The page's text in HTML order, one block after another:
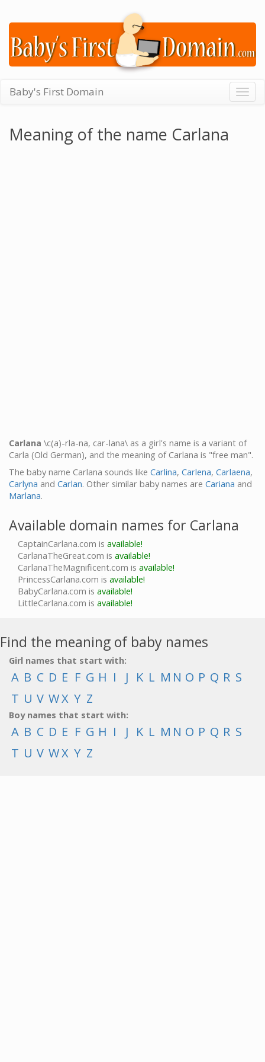
Baby's First Domain
Meaning of the name Carlana
Carlana \c(a)-rla-na, car-lana\ as a girl's name is a variant of
Carla (Old German), and the meaning of Carlana is "free man".
The baby name Carlana sounds like Carlina, Carlena, Carlaena,
Carlyna and Carlan. Other similar baby names are Cariana and
Marlana.
Available domain names for Carlana
CaptainCarlana.com is available!
CarlanaTheGreat.com is available!
CarlanaTheMagnificent.com is available!
PrincessCarlana.com is available!
BabyCarlana.com is available!
LittleCarlana.com is available!
Find the meaning of baby names
Girl names that start with:
A B C D E F G H I J K L M N O P Q R S
T U V WX Y Z
Boy names that start with:
A B C D E F G H I J K L M N O P Q R S
T U V WX Y Z